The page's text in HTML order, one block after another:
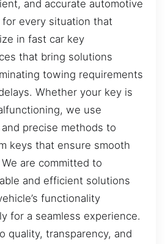
and accurate automotive
every situation that
in fast car key
that bring solutions
towing requirements
Whether your key is
we use
precise methods to
keys that ensure smooth
are committed to
and efficient solutions
functionality
for a seamless experience.
quality, transparency, and